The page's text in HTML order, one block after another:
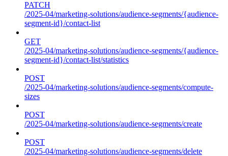
PATCH
/2025-04/marketing-solutions/audience-segments/{audience-
segment-id}/contact-list
GET
/2025-04/marketing-solutions/audience-segments/{audience-
segment-id}/contact-list/statistics
POST
/2025-04/marketing-solutions/audience-segments/compute-
sizes
POST
/2025-04/marketing-solutions/audience-segments/create
POST
/2025-04/marketing-solutions/audience-segments/delete